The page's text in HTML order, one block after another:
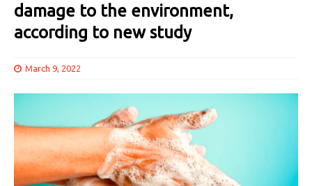
damage to the environment,
according to new study
March 9, 2022